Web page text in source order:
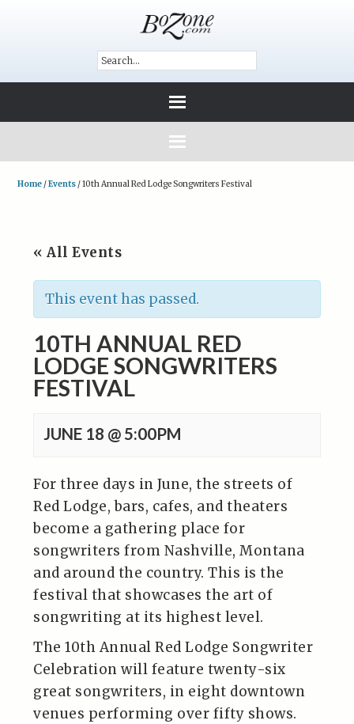
Home /Events /10th Annual Red Lodge Songwriters Festival
« All Events
This event has passed.
10TH ANNUAL RED
LODGE SONGWRITERS
FESTIVAL
JUNE 18 @ 5:00PM
For three days in June, the streets of
Red Lodge, bars, cafes, and theaters
become a gathering place for
songwriters from Nashville, Montana
and around the country. This is the
festival that showcases the art of
songwriting at its highest level.
The 10th Annual Red Lodge Songwriter
Celebration will feature twenty-six
great songwriters, in eight downtown
venues performing over fifty shows.